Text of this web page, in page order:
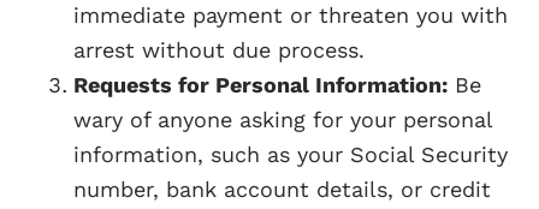
immediate payment or threaten you with
arrest without due process.
Requests for Personal Information: Be
wary of anyone asking for your personal
information, such as your Social Security
number, bank account details, or credit